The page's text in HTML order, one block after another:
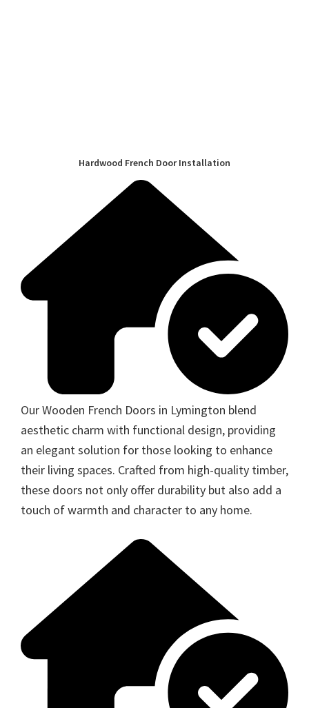
Hardwood French Door Installation
Our Wooden French Doors in Lymington blend
aesthetic charm with functional design, providing
an elegant solution for those looking to enhance
their living spaces. Crafted from high-quality timber,
these doors not only offer durability but also add a
touch of warmth and character to any home.